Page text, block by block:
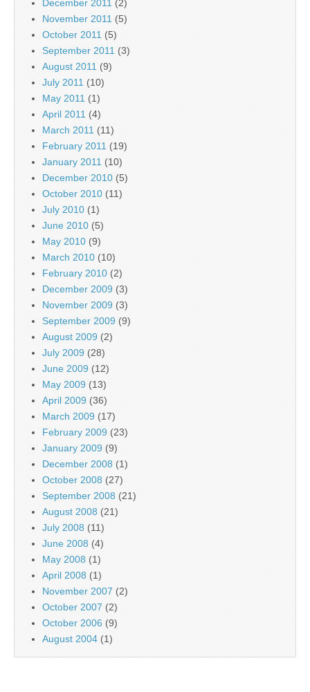
December 2011 (2)
November 2011 (5)
October 2011 (5)
September 2011 (3)
August 2011 (9)
July 2011 (10)
May 2011 (1)
April 2011 (4)
March 2011 (11)
February 2011 (19)
January 2011 (10)
December 2010 (5)
October 2010 (11)
July 2010 (1)
June 2010 (5)
May 2010 (9)
March 2010 (10)
February 2010 (2)
December 2009 (3)
November 2009 (3)
September 2009 (9)
August 2009 (2)
July 2009 (28)
June 2009 (12)
May 2009 (13)
April 2009 (36)
March 2009 (17)
February 2009 (23)
January 2009 (9)
December 2008 (1)
October 2008 (27)
September 2008 (21)
August 2008 (21)
July 2008 (11)
June 2008 (4)
May 2008 (1)
April 2008 (1)
November 2007 (2)
October 2007 (2)
October 2006 (9)
August 2004 (1)